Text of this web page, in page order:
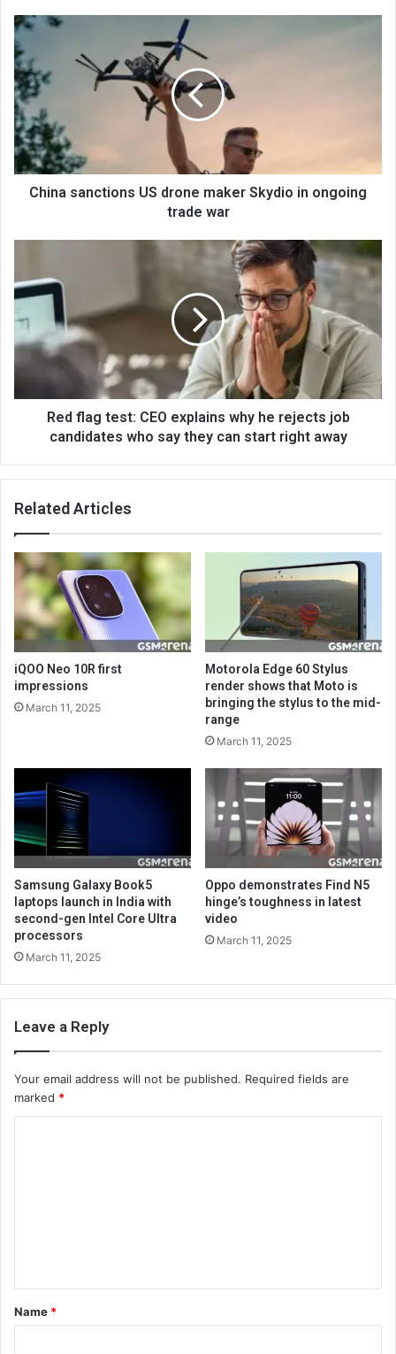
China sanctions US drone maker Skydio in ongoing
trade war
Red flag test: CEO explains why he rejects job
candidates who say they can start right away
Related Articles
iQOO Neo 10R first
impressions
March 11, 2025
Motorola Edge 60 Stylus
render shows that Moto is
bringing the stylus to the mid-
range
March 11, 2025
Samsung Galaxy Book5
laptops launch in India with
second-gen Intel Core Ultra
processors
March 11, 2025
Oppo demonstrates Find N5
hinge’s toughness in latest
video
March 11, 2025
Leave a Reply
Your email address will not be published. Required fields are
marked *
t
*
Name *